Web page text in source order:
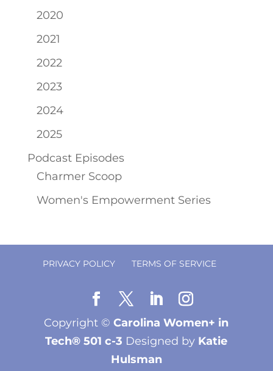
2020
2021
2022
2023
2024
2025
Podcast Episodes
Charmer Scoop
Women's Empowerment Series
PRIVACY POLICY TERMS OF SERVICE
Copyright ©Carolina Women+ in
Tech® 501 c-3 Designed by Katie
Hulsman